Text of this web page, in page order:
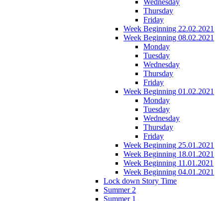
Thursday
Friday
Week Beginning 22.02.2021
Week Beginning 08.02.2021
Monday
Tuesday
Wednesday
Thursday
Friday
Week Beginning 01.02.2021
Monday
Tuesday
Wednesday
Thursday
Friday
Week Beginning 25.01.2021
Week Beginning 18.01.2021
Week Beginning 11.01.2021
Week Beginning 04.01.2021
Lock down Story Time
Summer 2
Summer 1